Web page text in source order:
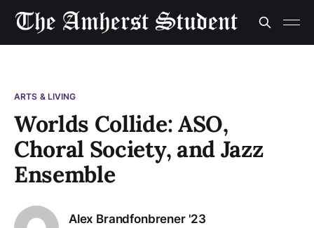
ARTS & LIVING
Worlds Collide: ASO,
Choral Society, and Jazz
Ensemble
Alex Brandfonbrener '23